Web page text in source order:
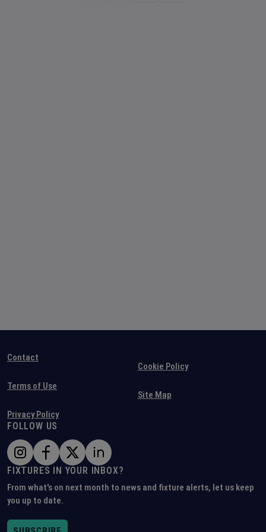
Contact
Terms of Use
Privacy Policy
Cookie Policy
Site Map
FOLLOW US
FIXTURES IN YOUR INBOX?
From what's on next month to news and fixture alerts, let us keep
you up to date.